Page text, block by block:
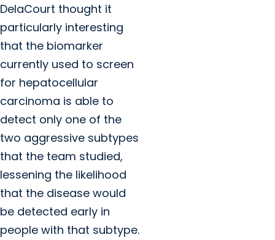
DelaCourt thought it
particularly interesting
that the biomarker
currently used to screen
for hepatocellular
carcinoma is able to
detect only one of the
two aggressive subtypes
that the team studied,
lessening the likelihood
that the disease would
be detected early in
people with that subtype.